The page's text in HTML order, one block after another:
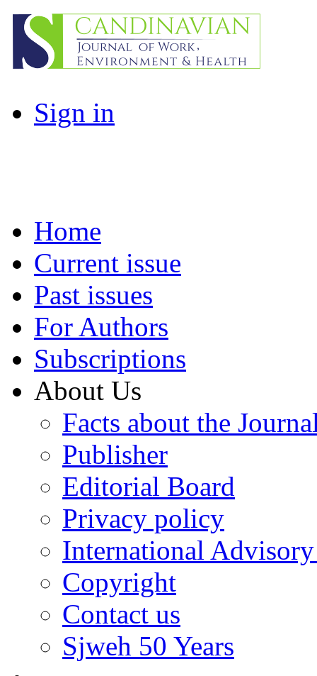
Sign in
Home
Current issue
Past issues
For Authors
Subscriptions
About Us
Facts about the
Publisher
Editorial Board
Privacy policy
International
Copyright
Contact us
Sjweh 50 Years